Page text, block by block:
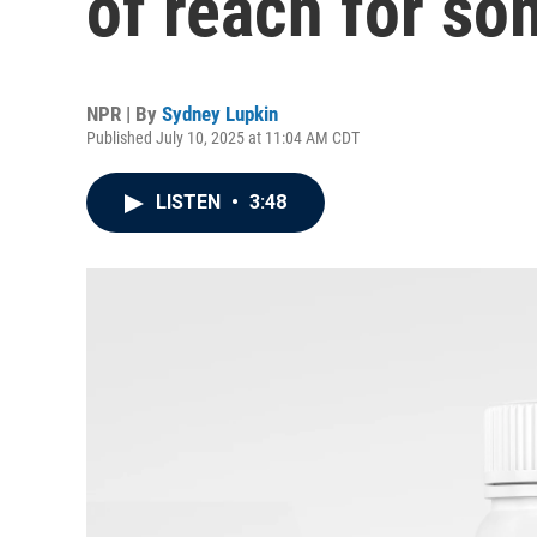
NPR | By Sydney Lupkin
Published July 10, 2025 at 11:04 AM CDT
LISTEN • 3:48